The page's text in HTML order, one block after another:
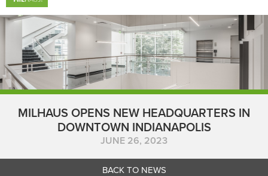
MILHAUS OPENS NEW HEADQUARTERS IN
DOWNTOWN INDIANAPOLIS
JUNE 26, 2023
BACK TO NEWS